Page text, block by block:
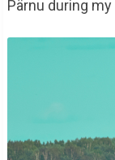
Pärnu during